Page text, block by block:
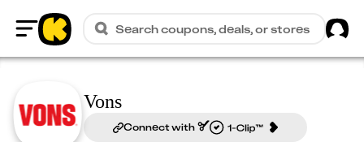
Home
Search coupons, deals, or stores
Vons
Connect with